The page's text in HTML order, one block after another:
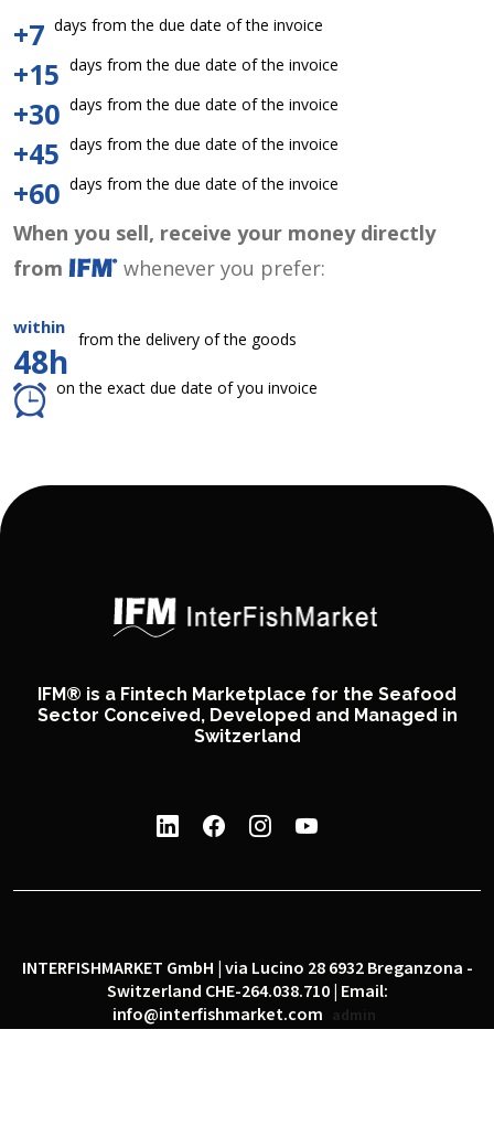
+7 days from the due date of the invoice
+15 days from the due date of the invoice
+30 days from the due date of the invoice
+45 days from the due date of the invoice
+60 days from the due date of the invoice
When you sell, receive your money directly
from
whenever you prefer:
within
48h
from the delivery of the goods
on the exact due date of you invoice
IFM® is a Fintech Marketplace for the Seafood
Sector Conceived, Developed and Managed in
Switzerland
INTERFISHMARKET GmbH | via Lucino 28 6932 Breganzona -
Switzerland CHE-264.038.710 | Email:
info@interfishmarket.com
admin